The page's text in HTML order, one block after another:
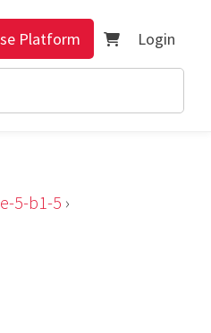
Platform Login
5-b1-5 ›